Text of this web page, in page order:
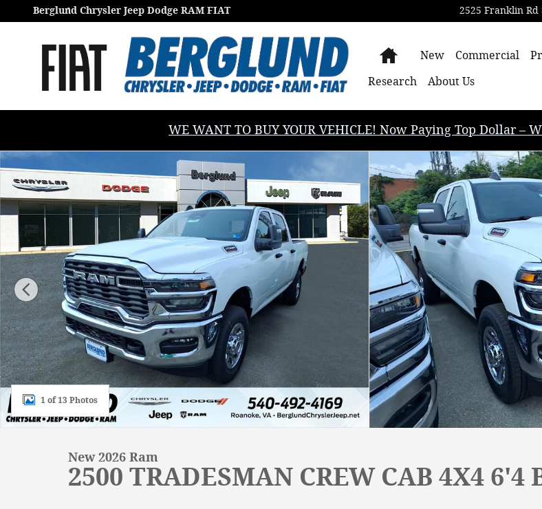
Skip to main content
Berglund Chrysler Jeep Dodge RAM FIAT 2525 Franklin Rd
HomeNew Commercial
Research
About Us
WE WANT TO BUY YOUR VEHICLE! Now Paying Top Dollar –
New 2026 Ram 2500 TRADESMAN CREW CAB 4X4 6'4 BOX Pickup Photo 1 of 13
1 of 13 Photos
New 2026 Ram
2500 TRADESMAN CREW CAB 4X4 6'4